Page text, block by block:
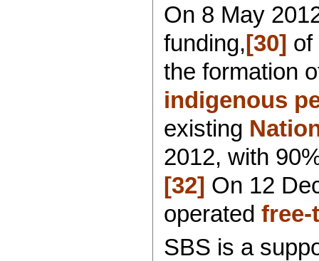
On 8 May
funding,[30] of
the formation
indigenous
existing
2012, with
[32] On 12
operated free-
SBS is a